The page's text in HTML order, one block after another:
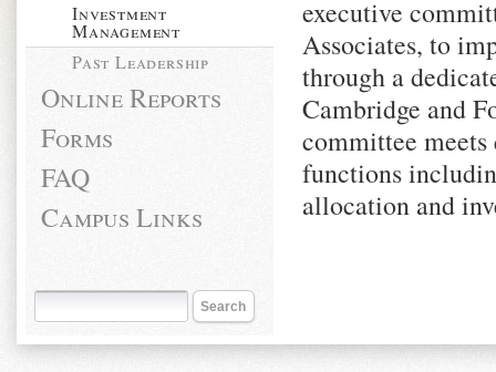
Investment
Management
Past Leadership
Online Reports
Forms
FAQ
Campus Links
executive
Associates, to
through a
Cambridge and
committee meets
functions
allocation and